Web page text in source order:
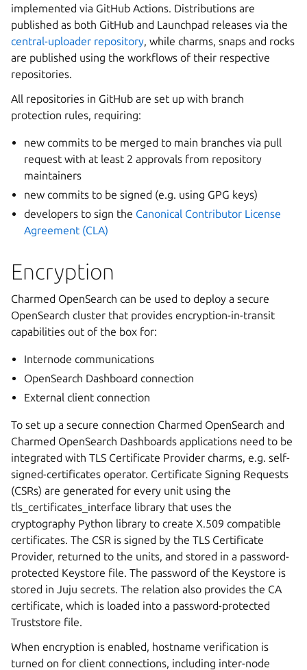
implemented via GitHub Actions. Distributions are
published as both GitHub and Launchpad releases via the
central-uploader repository, while charms, snaps and rocks
are published using the workflows of their respective
repositories.
All repositories in GitHub are set up with branch
protection rules, requiring:
new commits to be merged to main branches via pull
request with at least 2 approvals from repository
maintainers
new commits to be signed (e.g. using GPG keys)
developers to sign the Canonical Contributor License
Agreement (CLA)
Encryption
Charmed OpenSearch can be used to deploy a secure
OpenSearch cluster that provides encryption-in-transit
capabilities out of the box for:
Internode communications
OpenSearch Dashboard connection
External client connection
To set up a secure connection Charmed OpenSearch and
Charmed OpenSearch Dashboards applications need to be
integrated with TLS Certificate Provider charms, e.g. self-
signed-certificates operator. Certificate Signing Requests
(CSRs) are generated for every unit using the
tls_certificates_interface library that uses the
cryptography Python library to create X.509 compatible
certificates. The CSR is signed by the TLS Certificate
Provider, returned to the units, and stored in a password-
protected Keystore file. The password of the Keystore is
stored in Juju secrets. The relation also provides the CA
certificate, which is loaded into a password-protected
Truststore file.
When encryption is enabled, hostname verification is
turned on for client connections, including inter-node